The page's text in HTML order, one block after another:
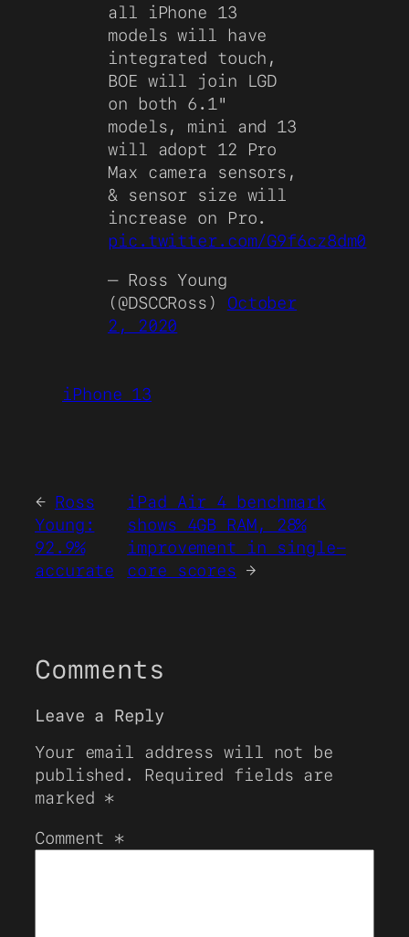
all iPhone 13
models will have
integrated touch,
BOE will join LGD
on both 6.1"
models, mini and 13
will adopt 12 Pro
Max camera sensors,
& sensor size will
increase on Pro.
pic.twitter.com/G9f6cz8dm0
— Ross Young
(@DSCCRoss) October
2, 2020
iPhone 13
← Ross
Young:
92.9%
accurate
iPad Air 4 benchmark
shows 4GB RAM, 28%
improvement in single-
core scores →
Comments
Leave a Reply
Your email address will not be
published.
Required fields are
marked *
Comment *